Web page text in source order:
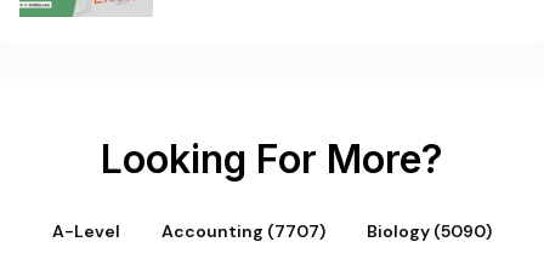
Looking For More?
A-Level Accounting (7707) Biology (5090)